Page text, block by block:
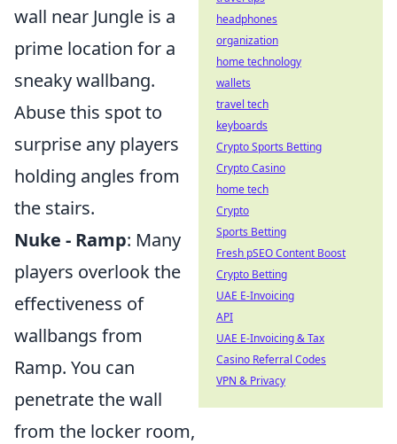
wall near Jungle is a
prime location for a
sneaky wallbang.
Abuse this spot to
surprise any players
holding angles from
the stairs.
Nuke - Ramp: Many
players overlook the
effectiveness of
wallbangs from
Ramp. You can
penetrate the wall
from the locker room,
headphones
organization
home technology
wallets
travel tech
keyboards
Crypto Sports Betting
Crypto Casino
home tech
Crypto
Sports Betting
Fresh pSEO Content Boost
Crypto Betting
UAE E-Invoicing
API
UAE E-Invoicing & Tax
Casino Referral Codes
VPN & Privacy